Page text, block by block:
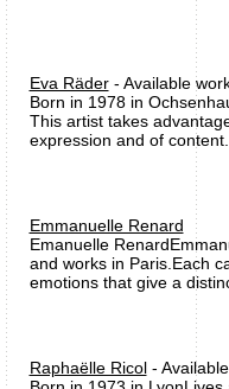
Eva Räder- Available
Born in 1978 in
This artist takes
expression and of
Emmanuelle Renard
Emanuelle
and works in Paris.Each
emotions that give a
Raphaëlle Ricol-